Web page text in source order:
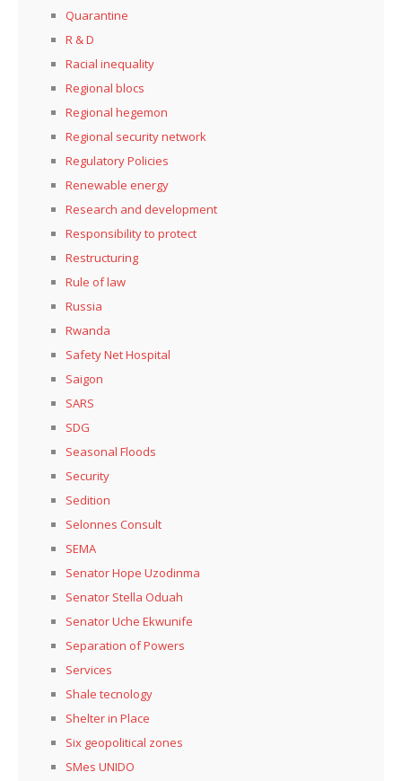
Quarantine
R & D
Racial inequality
Regional blocs
Regional hegemon
Regional security network
Regulatory Policies
Renewable energy
Research and development
Responsibility to protect
Restructuring
Rule of law
Russia
Rwanda
Safety Net Hospital
Saigon
SARS
SDG
Seasonal Floods
Security
Sedition
Selonnes Consult
SEMA
Senator Hope Uzodinma
Senator Stella Oduah
Senator Uche Ekwunife
Separation of Powers
Services
Shale tecnology
Shelter in Place
Six geopolitical zones
SMes UNIDO